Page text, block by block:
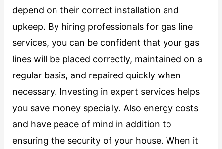
depend on their correct installation and
upkeep. By hiring professionals for gas line
services, you can be confident that your gas
lines will be placed correctly, maintained on a
regular basis, and repaired quickly when
necessary. Investing in expert services helps
you save money specially. Also energy costs
and have peace of mind in addition to
ensuring the security of your house. When it